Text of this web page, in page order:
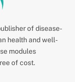
of disease-
health and well-
modules
of cost.